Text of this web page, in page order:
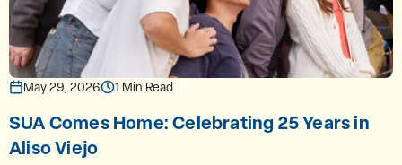
May 29, 2026 1 Min Read
SUA Comes Home: Celebrating 25 Years in
Aliso Viejo